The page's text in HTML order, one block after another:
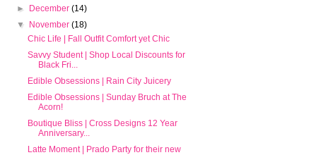
► December(14)
▼ November(18)
Chic Life | Fall Outfit Comfort yet Chic
Savvy Student | Shop Local Discounts for
Black Fri...
Edible Obsessions | Rain City Juicery
Edible Obsessions | Sunday Bruch at The
Acorn!
Boutique Bliss | Cross Designs 12 Year
Anniversary...
Latte Moment | Prado Party for their new